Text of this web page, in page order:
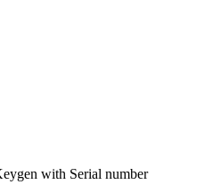
with Serial number